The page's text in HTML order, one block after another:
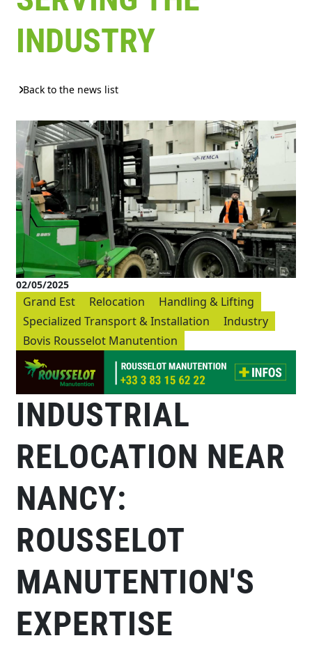
INDUSTRY
Back to the news list
02/05/2025
Grand Est Relocation
Handling & Lifting
Specialized Transport & Installation
Industry
Bovis Rousselot Manutention
INDUSTRIAL
RELOCATION NEAR
NANCY:
ROUSSELOT
MANUTENTION'S
EXPERTISE